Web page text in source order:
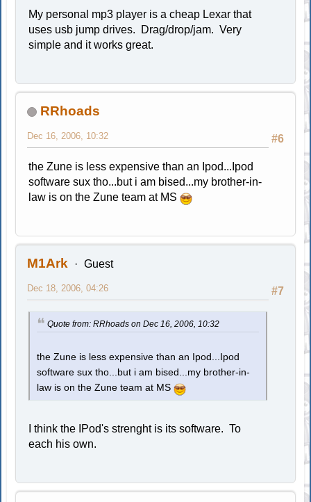
My personal mp3 player is a cheap Lexar that
uses usb jump drives. Drag/drop/jam. Very
simple and it works great.
RRhoads
#6
Dec 16, 2006, 10:32
the Zune is less expensive than an Ipod...Ipod
software sux tho...but i am bised...my brother-in-
law is on the Zune team at MS
M1Ark Guest
#7
Dec 18, 2006, 04:26
Quote from: RRhoads on Dec 16, 2006, 10:32
the Zune is less expensive than an Ipod...Ipod
software sux tho...but i am bised...my brother-in-
law is on the Zune team at MS
I think the IPod's strenght is its software. To
each his own.